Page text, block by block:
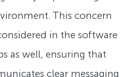
This concern
in the software
as well, ensuring that
clear messaging